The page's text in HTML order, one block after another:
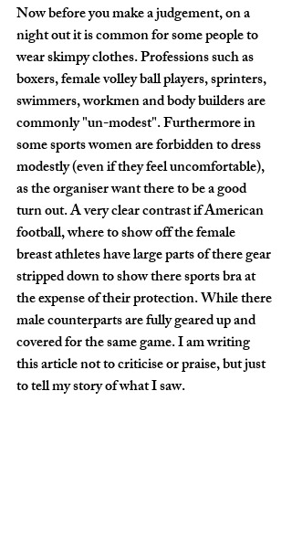
Now before you make a judgement, on a
night out it is common for some people to
wear skimpy clothes. Professions such as
boxers, female volley ball players, sprinters,
swimmers, workmen and body builders are
commonly "un-modest". Furthermore in
some sports women are forbidden to dress
modestly (even if they feel uncomfortable),
as the organiser want there to be a good
turn out. A very clear contrast if American
football, where to show off the female
breast athletes have large parts of there gear
stripped down to show there sports bra at
the expense of their protection. While there
male counterparts are fully geared up and
covered for the same game. I am writing
this article not to criticise or praise, but just
to tell my story of what I saw.